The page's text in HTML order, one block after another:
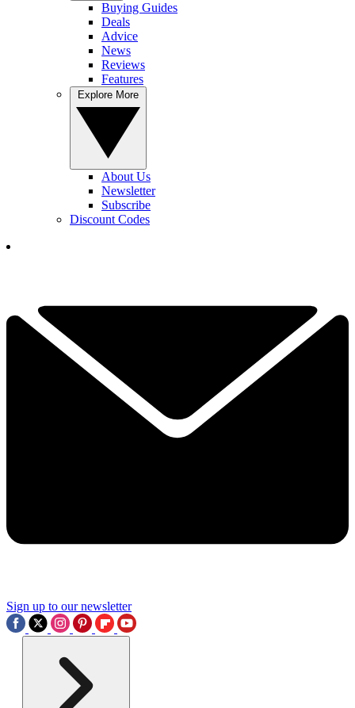
Buying Guides
Deals
Advice
News
Reviews
Features
About Us
Newsletter
Subscribe
Discount Codes
Sign up to our newsletter